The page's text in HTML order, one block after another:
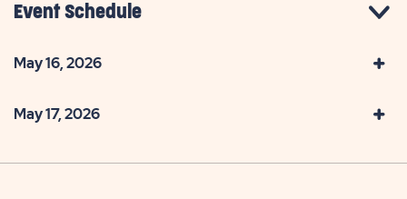
Event Schedule
May 16, 2026
May 17, 2026